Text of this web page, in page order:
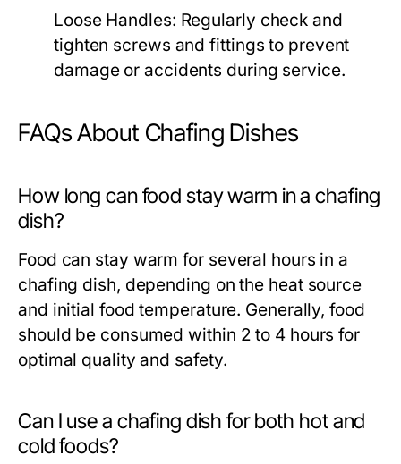
Loose Handles: Regularly check and
tighten screws and fittings to prevent
damage or accidents during service.
FAQs About Chafing Dishes
How long can food stay warm in a chafing
dish?
Food can stay warm for several hours in a
chafing dish, depending on the heat source
and initial food temperature. Generally, food
should be consumed within 2 to 4 hours for
optimal quality and safety.
Can I use a chafing dish for both hot and
cold foods?